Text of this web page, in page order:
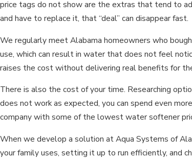
price tags do not show are the extras that tend to
and have to replace it, that “deal” can disappear fast.
We regularly meet Alabama homeowners who
use, which can result in water that does not feel
raises the cost without delivering real benefits for
There is also the cost of your time. Researching
does not work as expected, you can spend even
company with some of the lowest water softener
When we develop a solution at Aqua Systems of
your family uses, setting it up to run efficiently, and